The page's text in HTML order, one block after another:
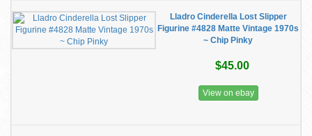
Lladro Cinderella Lost Slipper
Figurine #4828 Matte Vintage 1970s
~ Chip Pinky
$45.00
View on ebay